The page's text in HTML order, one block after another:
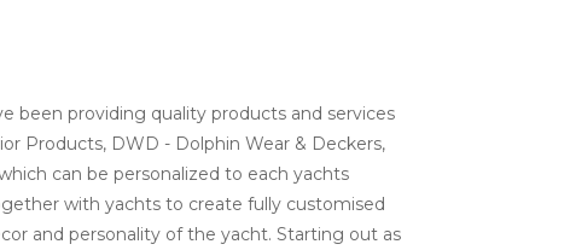
been providing quality products and services
Products, DWD - Dolphin Wear & Deckers,
can be personalized to each yachts
with yachts to create fully customised
and personality of the yacht. Starting out as